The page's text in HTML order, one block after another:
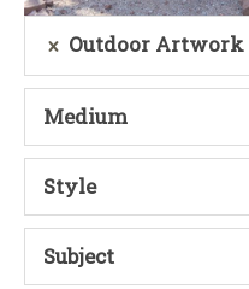
Outdoor Artwork
Medium
Style
Subject